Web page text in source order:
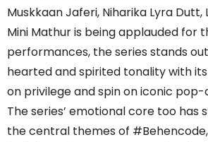
Muskkaan Jaferi, Niharika Lyra Dutt,
Mini Mathur is being applauded for
performances, the series stands
hearted and spirited tonality with
on privilege and spin on iconic
The series’ emotional core too has
the central themes of